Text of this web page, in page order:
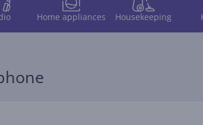
Home appliances Housekeeping